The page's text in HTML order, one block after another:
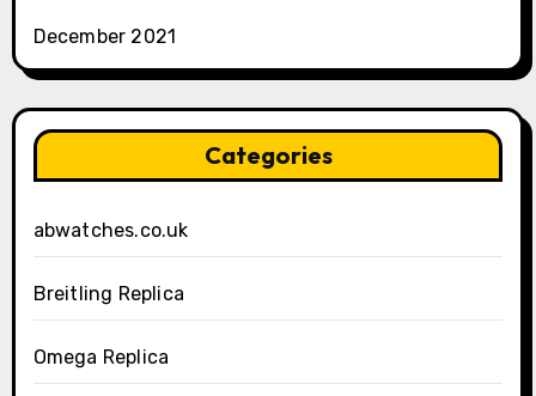
December 2021
Categories
abwatches.co.uk
Breitling Replica
Omega Replica